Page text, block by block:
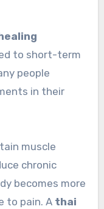
to short-term
people
in their
muscle
chronic
becomes more
to pain. A thai